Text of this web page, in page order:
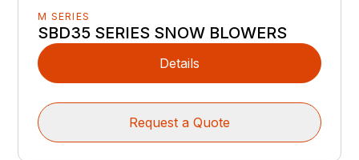
M SERIES
SBD35 SERIES SNOW BLOWERS
Details
Request a Quote